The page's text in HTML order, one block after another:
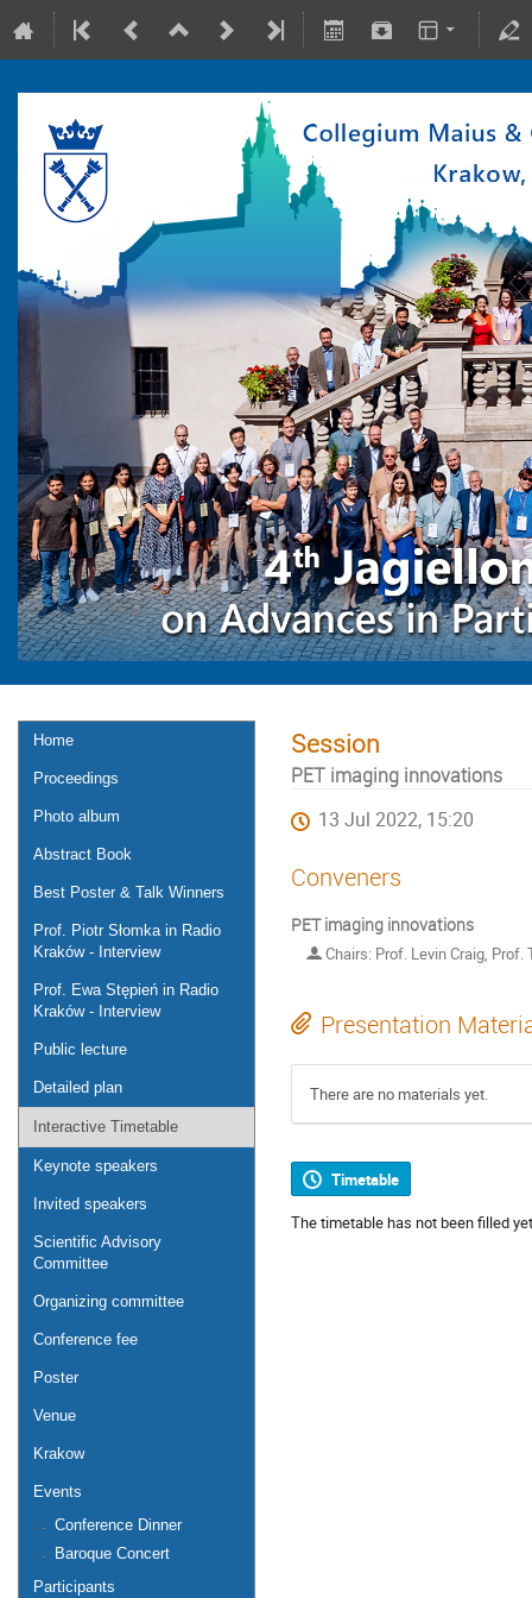
10-15 July 2022
Collegium Maius & Theranostics Center
Europe/Warsaw timezone
Home
Proceedings
Photo album
Abstract Book
Best Poster & Talk Winners
Prof. Piotr Słomka in Radio
Kraków - Interview
Prof. Ewa Stępień in Radio
Kraków - Interview
Public lecture
Detailed plan
Interactive Timetable
Keynote speakers
Invited speakers
Scientific Advisory
Committee
Organizing committee
Conference fee
Poster
Venue
Krakow
Events
Conference Dinner
Baroque Concert
Participants
Session
PET imaging innovations
13 Jul 2022, 15:20
Conveners
PET imaging innovations
Chairs: Prof. Levin Craig, Prof.
Presentation
There are no materials yet.
Timetable
The timetable has not been filled